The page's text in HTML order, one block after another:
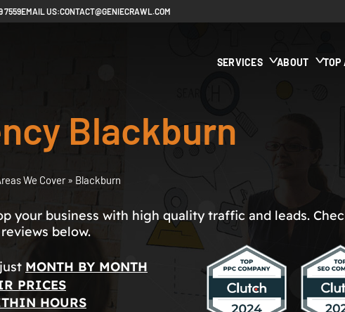
7559EMAIL US:CONTACT@GENIECRAWL.COM
SERVICES ABOUT TOP
Blackburn
We Cover» Blackburn
your business with high quality traffic and leads.
below.
MONTH BY MONTH
PRICES
HOURS